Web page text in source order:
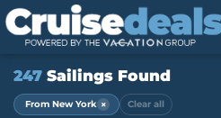
247 Sailings Found
From New York × Clear all